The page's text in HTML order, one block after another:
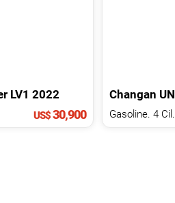
LV1 2022
US$30,900
Changan